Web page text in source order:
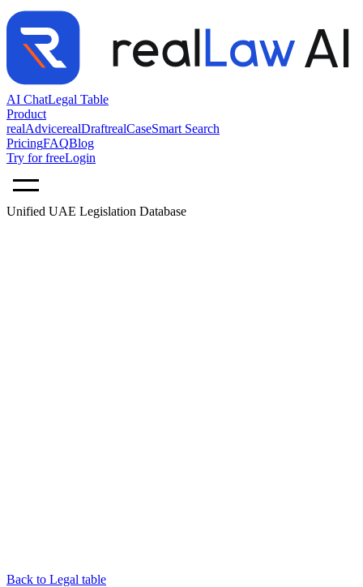
AI ChatLegal Table
Product
realAdvicerealDraftrealCaseSmart Search
PricingFAQBlog
Try for freeLogin
Unified UAE Legislation Database
Back to Legal table